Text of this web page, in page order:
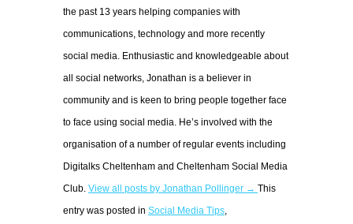
the past 13 years helping companies with
communications, technology and more recently
social media. Enthusiastic and knowledgeable about
all social networks, Jonathan is a believer in
community and is keen to bring people together face
to face using social media. He’s involved with the
organisation of a number of regular events including
Digitalks Cheltenham and Cheltenham Social Media
Club. View all posts by Jonathan Pollinger → This
entry was posted in Social Media Tips